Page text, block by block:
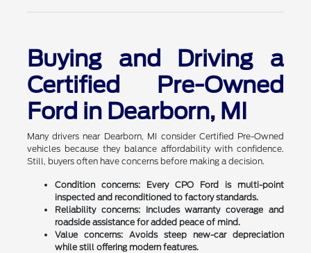
Buying and Driving a
Certified Pre-Owned
Ford in Dearborn, MI
Many drivers near Dearborn, MI consider Certified Pre-Owned
vehicles because they balance affordability with confidence.
Still, buyers often have concerns before making a decision.
Condition concerns:Every CPO Ford is multi-point
inspected and reconditioned to factory standards.
Reliability concerns:Includes warranty coverage and
roadside assistance for added peace of mind.
Value concerns:Avoids steep new-car depreciation
while still offering modern features.